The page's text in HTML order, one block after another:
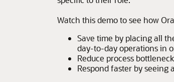
Watch this demo to see how
Save time by placing all
day-to-day operations in
Reduce process
Respond faster by seeing